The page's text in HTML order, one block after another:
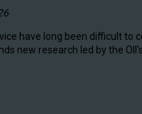
have long been difficult to
new research led by the